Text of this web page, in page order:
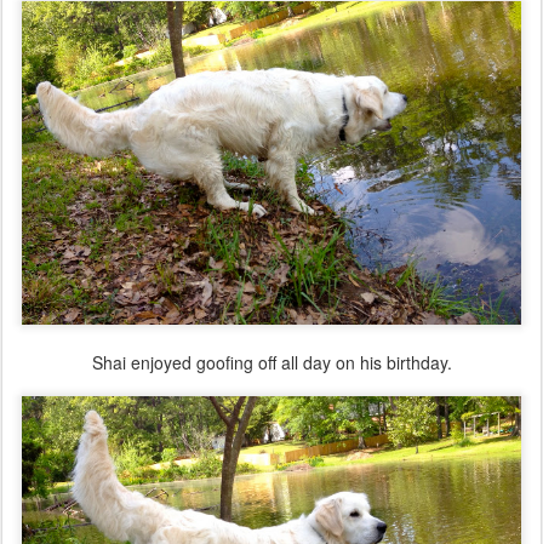
Shai enjoyed goofing off all day on his birthday.